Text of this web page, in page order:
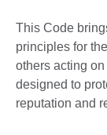
This Code
principles for
others acting
designed to
reputation and